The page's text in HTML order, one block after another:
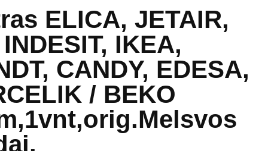
ELICA, JETAIR,
IKEA,
CANDY, EDESA,
/ BEKO